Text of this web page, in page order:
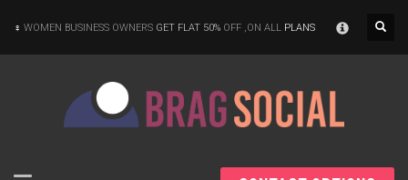
WOMEN BUSINESS OWNERS GET FLAT 50% OFF ,ON ALL PLANS